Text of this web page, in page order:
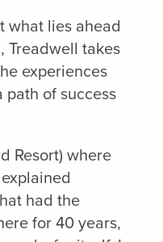
what lies ahead
Treadwell takes
experiences
of success
Resort) where
had the
for 40 years,